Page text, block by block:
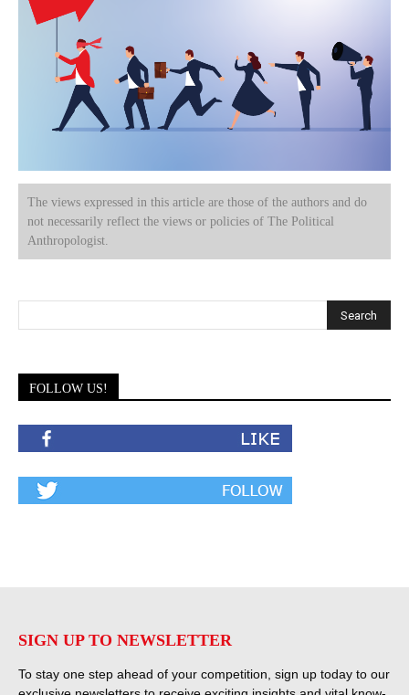
The views expressed in this article are those of the authors and do
not necessarily reflect the views or policies of The Political
Anthropologist.
FOLLOW US!
SIGN UP TO NEWSLETTER
To stay one step ahead of your competition, sign up today to our